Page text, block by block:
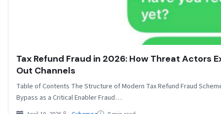
Tax Refund Fraud in 2026: How Threat Actors
Out Channels
Table of Contents The Structure of Modern Tax Refund Fraud
Bypass as a Critical Enabler Fraud…